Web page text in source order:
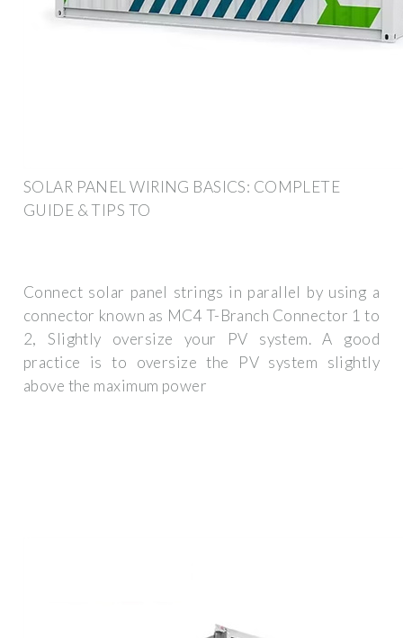
SOLAR PANEL WIRING BASICS: COMPLETE
GUIDE & TIPS TO
Connect solar panel strings in parallel by using a
connector known as MC4 T-Branch Connector 1 to
2, Slightly oversize your PV system. A good
practice is to oversize the PV system slightly
above the maximum power